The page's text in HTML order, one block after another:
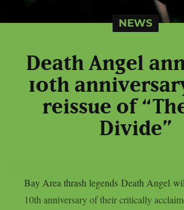
NEWS
Death Angel
10th
reissue of
Divide”
Bay Area thrash legends Death Angel
10th anniversary of their critically